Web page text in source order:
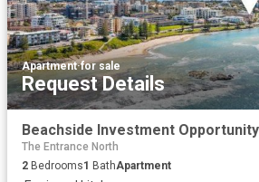
Apartment·for sale
Request Details
The Entrance North
2 Bedrooms1 BathApartment